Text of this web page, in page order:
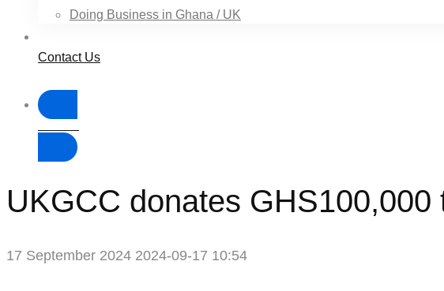
Doing Business in Ghana / UK
Contact Us
UKGCC donates
17 September 2024 2024-09-17 10:54